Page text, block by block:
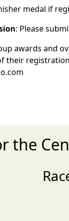
medal if
: Please
awards and
their
the